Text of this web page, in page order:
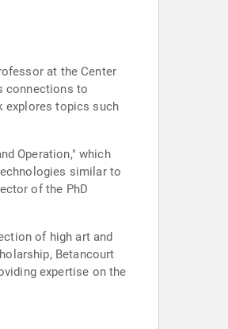
at the Center
connections to
explores topics such
Operation," which
similar to
of the PhD
of high art and
Betancourt
expertise on the